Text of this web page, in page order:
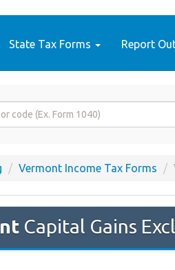
State Tax Forms Report
Vermont Income Tax Forms
Capital Gains